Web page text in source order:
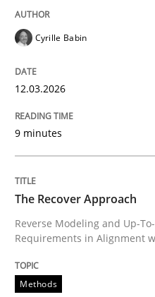
Improving
Written by
Cross-discipline
A General
Cyrille Babin
12.03.2026
9 minutes
The Recover Approach
Reverse Modeling and Up-
Requirements in Alignment
Methods